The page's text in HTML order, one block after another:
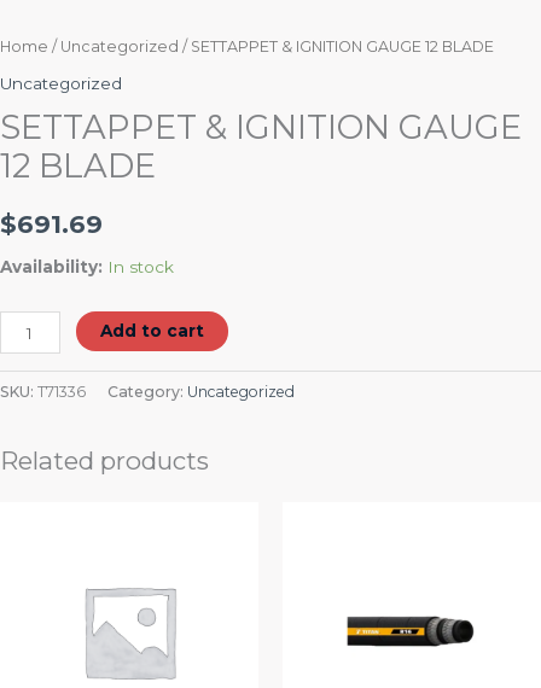
Home / Uncategorized / SETTAPPET & IGNITION GAUGE 12 BLADE
Uncategorized
SETTAPPET & IGNITION GAUGE
12 BLADE
$691.69
Availability: In stock
Add to cart
SKU: T71336 Category: Uncategorized
Related products